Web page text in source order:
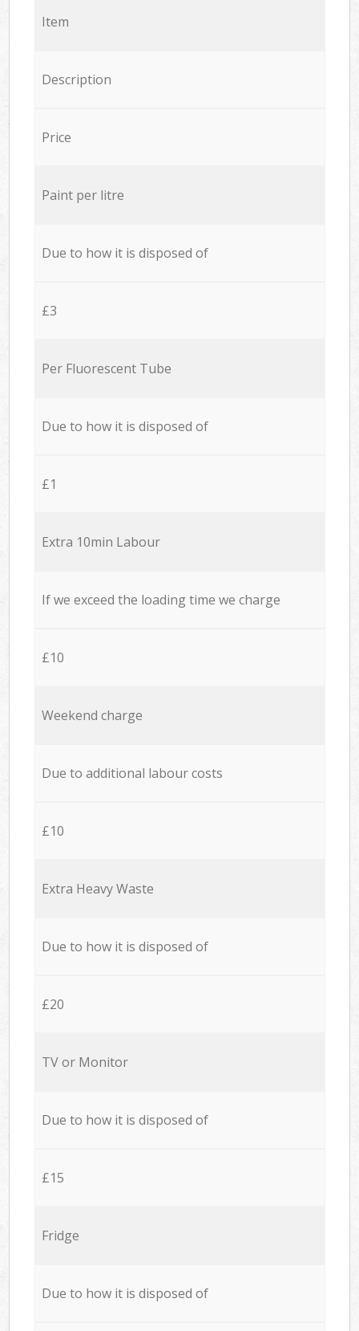
Item
Description
Price
Paint per litre
Due to how it is disposed of
£3
Per Fluorescent Tube
Due to how it is disposed of
£1
Extra 10min Labour
If we exceed the loading time we charge
£10
Weekend charge
Due to additional labour costs
£10
Extra Heavy Waste
Due to how it is disposed of
£20
TV or Monitor
Due to how it is disposed of
£15
Fridge
Due to how it is disposed of